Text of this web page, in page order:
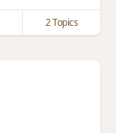
2 Topics